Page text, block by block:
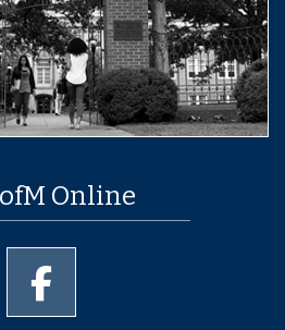
Online
Memphis Instagram page
University of Memphis